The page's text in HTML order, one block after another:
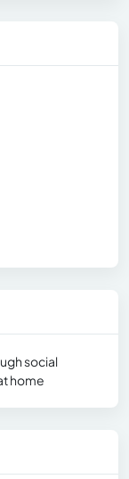
social
home